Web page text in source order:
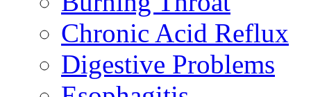
Chronic Acid Reflux
Digestive Problems